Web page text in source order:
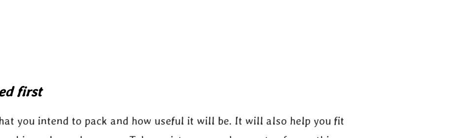
first
you intend to pack and how useful it will be. It will also help you fit